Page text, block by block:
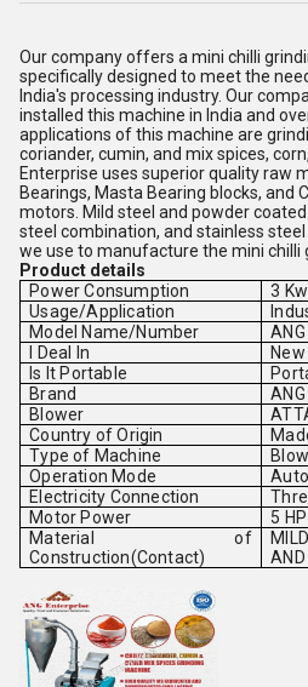
Our company offers a mini chilli
specifically designed to meet the
India's processing industry. Our
installed this machine in India and
applications of this machine are
coriander, cumin, and mix spices,
Enterprise uses superior quality raw
Bearings, Masta Bearing blocks, and
motors. Mild steel and powder
steel combination, and stainless
we use to manufacture the mini chilli
Product details
Power Consumption
3
Usage/Application
Model Name/Number
I Deal In
Is It Portable
Brand
Blower
Country of Origin
Type of Machine
Operation Mode
Electricity Connection
Motor Power
5 HP
Material of
Construction(Contact)